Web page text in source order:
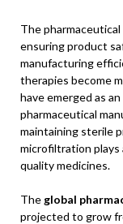
The
ensuring product
manufacturing
therapies become
have emerged as
pharmaceutical
maintaining sterile
microfiltration plays
quality medicines.
The global
projected to grow